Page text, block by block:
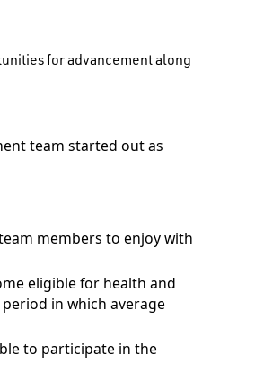
for advancement along
team started out as
members to enjoy with
eligible for health and
in which average
to participate in the